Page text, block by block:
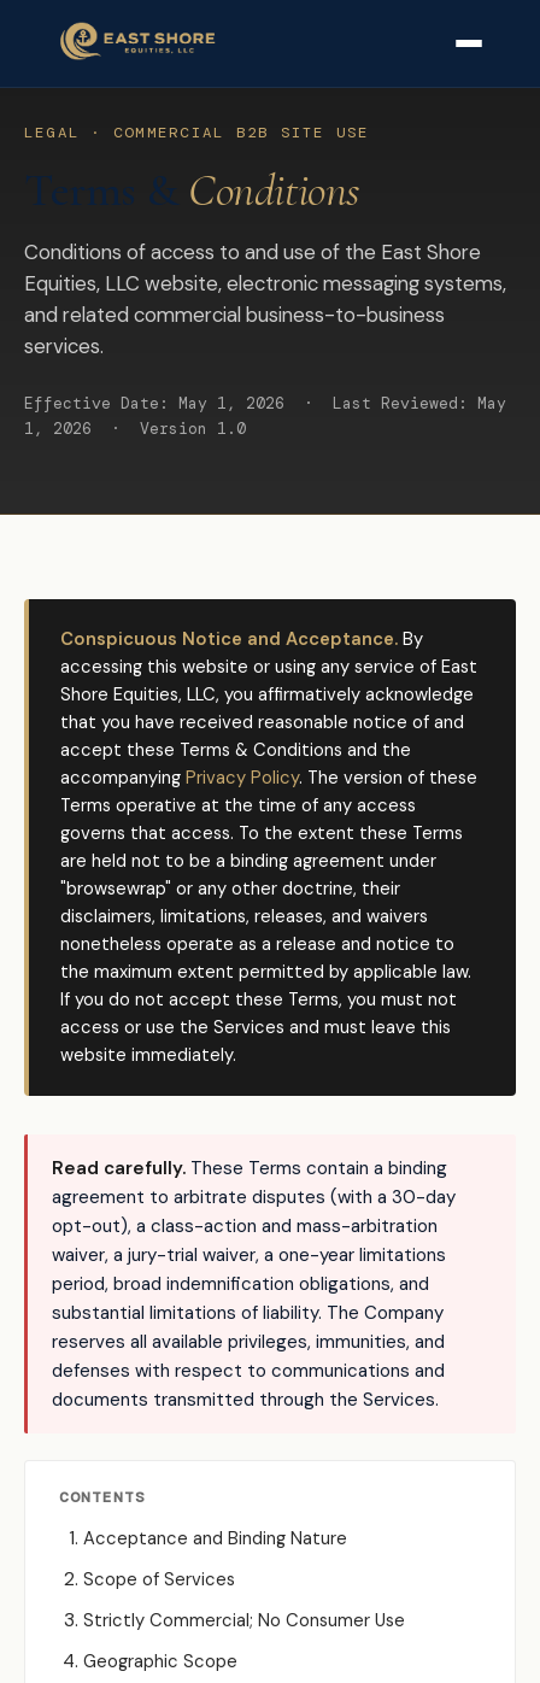
LEGAL · COMMERCIAL B2B SITE USE
Terms & Conditions
Conditions of access to and use of the East Shore
Equities, LLC website, electronic messaging systems,
and related commercial business-to-business
services.
Effective Date: May 1, 2026 · Last Reviewed: May
1, 2026 · Version 1.0
Conspicuous Notice and Acceptance. By
accessing this website or using any service of East
Shore Equities, LLC, you affirmatively acknowledge
that you have received reasonable notice of and
accept these Terms & Conditions and the
accompanying Privacy Policy. The version of these
Terms operative at the time of any access
governs that access. To the extent these Terms
are held not to be a binding agreement under
"browsewrap" or any other doctrine, their
disclaimers, limitations, releases, and waivers
nonetheless operate as a release and notice to
the maximum extent permitted by applicable law.
If you do not accept these Terms, you must not
access or use the Services and must leave this
website immediately.
Read carefully. These Terms contain a binding
agreement to arbitrate disputes (with a 30-day
opt-out), a class-action and mass-arbitration
waiver, a jury-trial waiver, a one-year limitations
period, broad indemnification obligations, and
substantial limitations of liability. The Company
reserves all available privileges, immunities, and
defenses with respect to communications and
documents transmitted through the Services.
CONTENTS
Acceptance and Binding Nature
Scope of Services
Strictly Commercial; No Consumer Use
Geographic Scope